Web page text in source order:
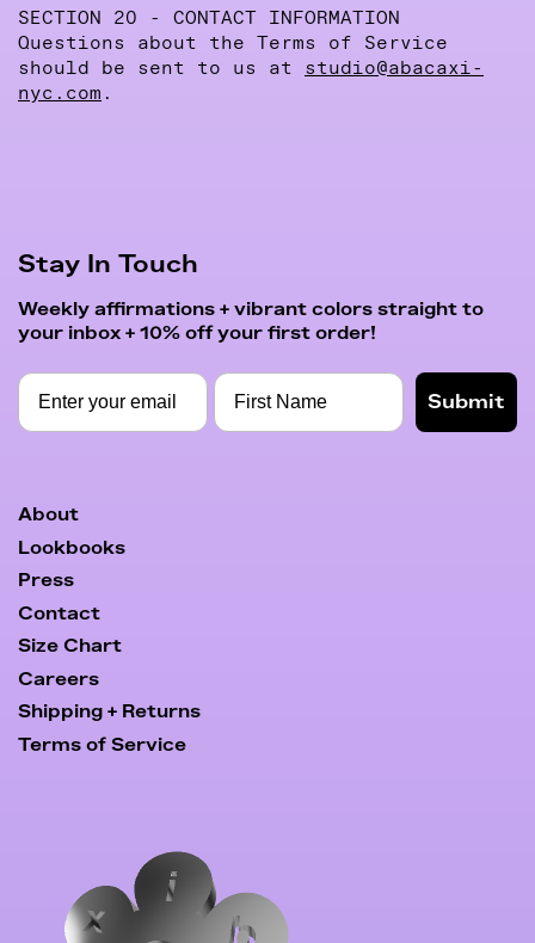
SECTION 20 - CONTACT INFORMATION
Questions about the Terms of Service
should be sent to us at studio@abacaxi-
nyc.com .
Stay In Touch
Weekly affirmations + vibrant colors straight to
your inbox + 10% off your first order!
Submit
About
Lookbooks
Press
Contact
Size Chart
Careers
Shipping + Returns
Terms of Service